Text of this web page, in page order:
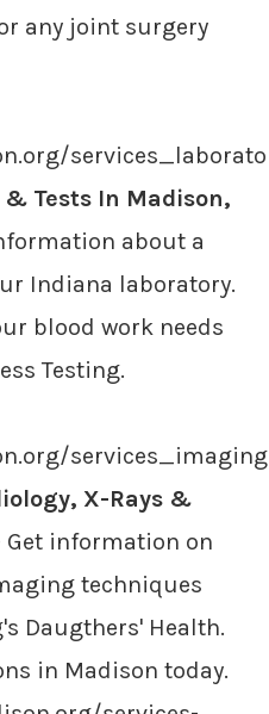
any joint surgery
& Tests In Madison,
about a
Indiana laboratory.
blood work needs
Testing.
X-Rays &
Get information on
techniques
Daugthers' Health.
in Madison today.